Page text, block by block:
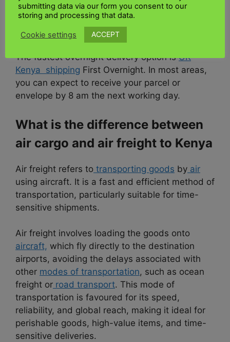
What is the fastest way to send
cargo to Kenya
The fastest overnight delivery option isUK
Kenya shipping First Overnight. In most areas,
you can expect to receive your parcel or
envelope by 8 am the next working day.
What is the difference between
air cargo and air freight to Kenya
Air freight refers to transporting goods by air
using aircraft. It is a fast and efficient method of
transportation, particularly suitable for time-
sensitive shipments.
Air freight involves loading the goods onto
aircraft, which fly directly to the destination
airports, avoiding the delays associated with
other modes of transportation, such as ocean
freight or road transport. This mode of
transportation is favoured for its speed,
reliability, and global reach, making it ideal for
perishable goods, high-value items, and time-
sensitive deliveries.
submitting data via our form you consent to our
storing and processing that data.
Cookie settings ACCEPT